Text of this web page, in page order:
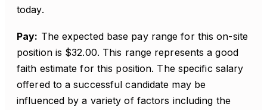
today.
Pay: The expected base pay range for this on-site
position is $32.00. This range represents a good
faith estimate for this position. The specific salary
offered to a successful candidate may be
influenced by a variety of factors including the